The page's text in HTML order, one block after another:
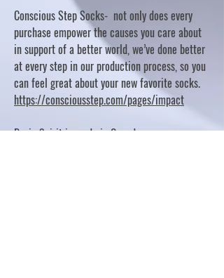
Conscious Step Socks- not only does every
purchase empower the causes you care about
in support of a better world, we’ve done better
at every step in our production process, so you
can feel great about your new favorite socks.
https://consciousstep.com/pages/impact
Basic Spirit is made in Canada